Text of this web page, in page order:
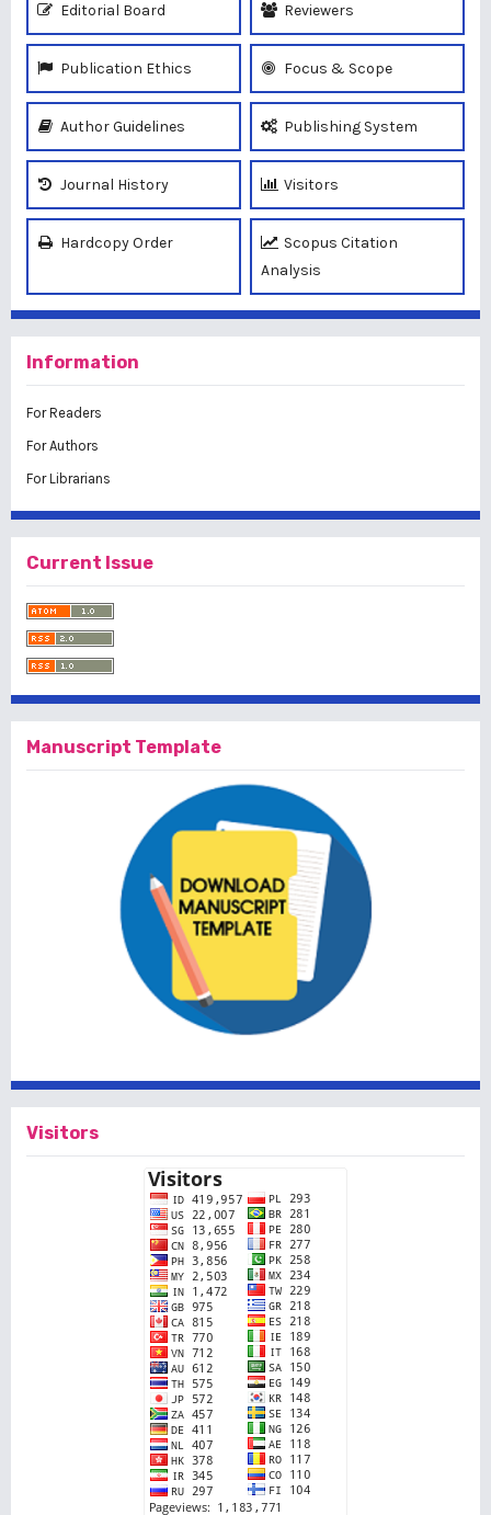
Editorial Board Reviewers
Publication Ethics Focus & Scope
Author Guidelines Publishing System
Journal History Visitors
Hardcopy Order
Scopus Citation
Analysis
Information
For Readers
For Authors
For Librarians
Current Issue
Manuscript Template
Visitors